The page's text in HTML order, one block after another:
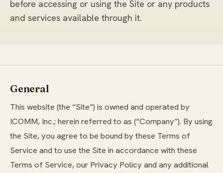
before accessing or using the Site or any products
and services available through it.
General
This website (the “Site”) is owned and operated by
ICOMM, Inc.; herein referred to as (“Company”). By using
the Site, you agree to be bound by these Terms of
Service and to use the Site in accordance with these
Terms of Service, our Privacy Policy and any additional